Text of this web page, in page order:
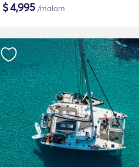
$4,995 /malam